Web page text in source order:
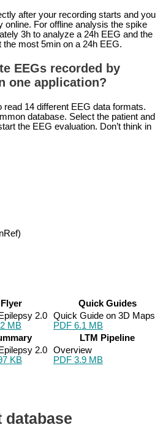
after your recording starts and you
online. For offline analysis the spike
3h to analyze a 24h EEG and the
most 5min on a 24h EEG.
EEGs recorded by
one application?
read 14 different EEG data formats.
database. Select the patient and
the EEG evaluation. Don’t think in
Flyer
Quick Guides
2.0
MB
Quick Guide on 3D Maps
PDF 6.1 MB
LTM Pipeline
2.0
KB
Overview
PDF 3.9 MB
database